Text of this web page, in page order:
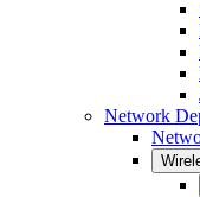
Network